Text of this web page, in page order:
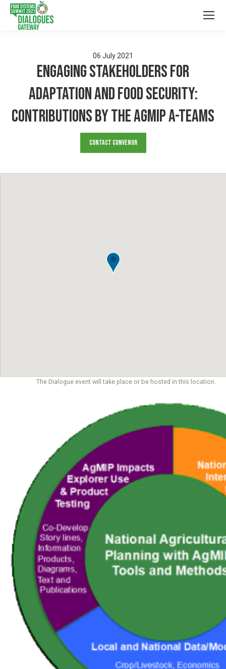
06 July 2021
Engaging Stakeholders for
Adaptation and Food Security:
Contributions by the AgMIP A-Teams
Contact Convenor
The Dialogue event will take place or be hosted in this location.